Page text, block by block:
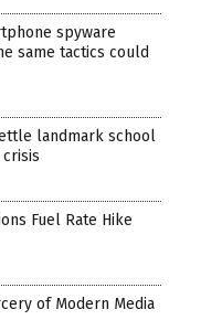
spyware
same tactics could
landmark school
Fuel Rate Hike
of Modern Media